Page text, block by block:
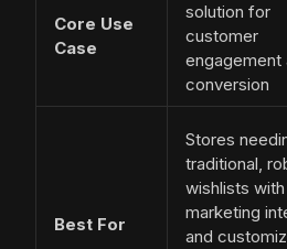
Core Use
Case
solution for
customer
engagement
conversion
Best For
Stores
traditional,
wishlists
marketing
and